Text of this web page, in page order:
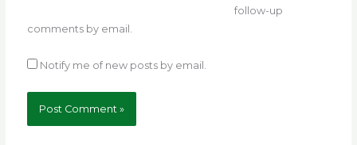
follow-up
comments by email.
Notify me of new posts by email.